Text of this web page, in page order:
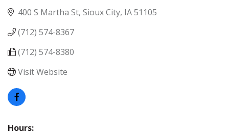
400 S Martha St Sioux City IA51105
(712) 574-8367
(712) 574-8380
Visit Website
Hours: